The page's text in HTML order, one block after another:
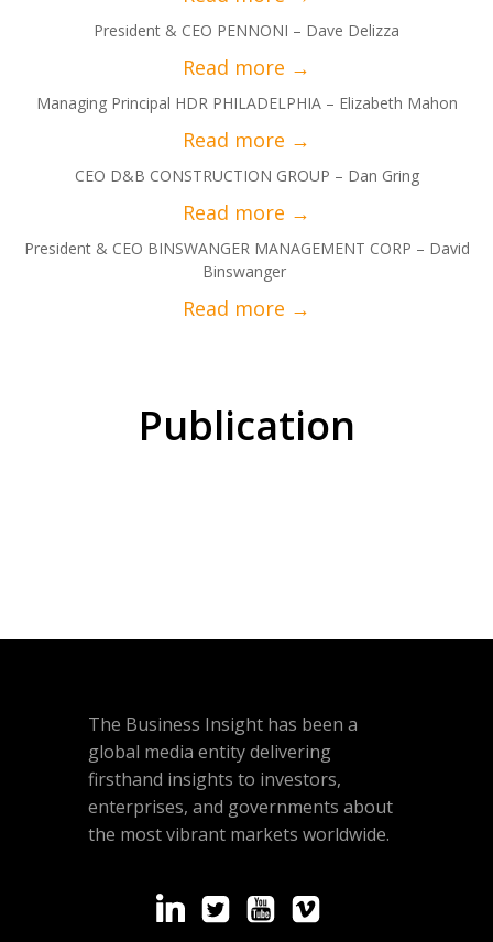
President & CEO PENNONI – Dave Delizza
Managing Principal HDR PHILADELPHIA – Elizabeth Mahon
CEO D&B CONSTRUCTION GROUP – Dan Gring
President & CEO BINSWANGER MANAGEMENT CORP – David
Binswanger
Publication
The Business Insight has been a
global media entity delivering
firsthand insights to investors,
enterprises, and governments about
the most vibrant markets worldwide.